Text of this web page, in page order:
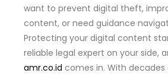
want to prevent digital theft,
content, or need guidance
Protecting your digital content
reliable legal expert on your side,
amr.co.id comes in. With